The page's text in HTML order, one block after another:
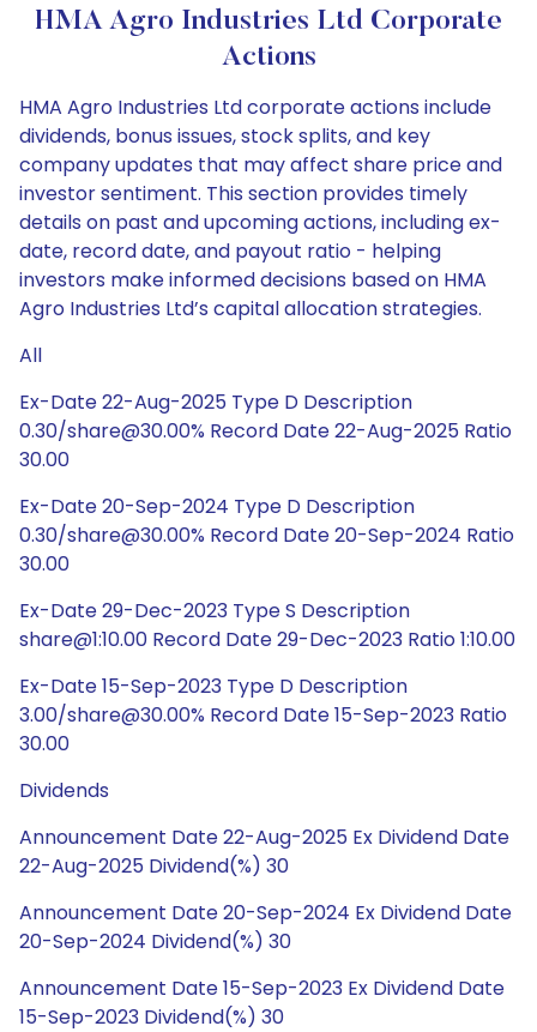
HMA Agro Industries Ltd Corporate
Actions
HMA Agro Industries Ltd corporate actions include
dividends, bonus issues, stock splits, and key
company updates that may affect share price and
investor sentiment. This section provides timely
details on past and upcoming actions, including ex-
date, record date, and payout ratio - helping
investors make informed decisions based on HMA
Agro Industries Ltd’s capital allocation strategies.
All
Ex-Date 22-Aug-2025 Type D Description
0.30/share@30.00% Record Date 22-Aug-2025 Ratio
30.00
Ex-Date 20-Sep-2024 Type D Description
0.30/share@30.00% Record Date 20-Sep-2024 Ratio
30.00
Ex-Date 29-Dec-2023 Type S Description
share@1:10.00 Record Date 29-Dec-2023 Ratio 1:10.00
Ex-Date 15-Sep-2023 Type D Description
3.00/share@30.00% Record Date 15-Sep-2023 Ratio
30.00
Dividends
Announcement Date 22-Aug-2025 Ex Dividend Date
22-Aug-2025 Dividend(%) 30
Announcement Date 20-Sep-2024 Ex Dividend Date
20-Sep-2024 Dividend(%) 30
Announcement Date 15-Sep-2023 Ex Dividend Date
15-Sep-2023 Dividend(%) 30